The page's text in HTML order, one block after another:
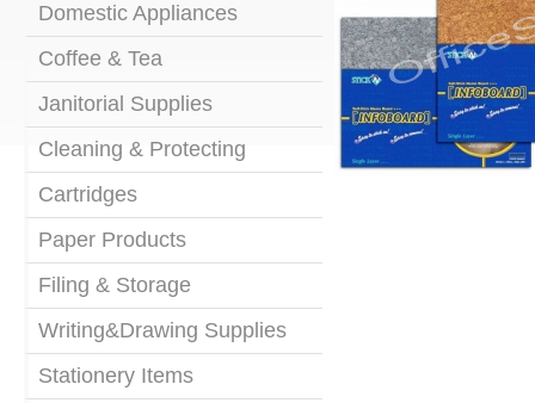
Domestic Appliances
Coffee & Tea
Janitorial Supplies
Cleaning & Protecting
Cartridges
Paper Products
Filing & Storage
Writing&Drawing Supplies
Stationery Items